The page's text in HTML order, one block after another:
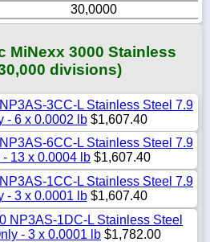
30,0000
MiNexx 3000 Stainless
divisions)
3CC-L Stainless Steel 7.9
- 6 x 0.0002 lb$1,607.40
6CC-L Stainless Steel 7.9
13 x 0.0004 lb $1,607.40
1CC-L Stainless Steel 7.9
- 3 x 0.0001 lb$1,607.40
NP3AS-1DC-L Stainless Steel
- 3 x 0.0001 lb $1,782.00